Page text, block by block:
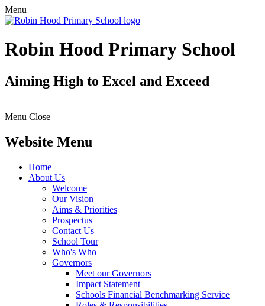
Menu
Robin Hood Primary School
Aiming High to Excel and Exceed
Menu Close
Website Menu
Home
About Us
Welcome
Our Vision
Aims & Priorities
Prospectus
Contact Us
School Tour
Who's Who
Governors
Meet our Governors
Impact Statement
Schools Financial Benchmarking Service